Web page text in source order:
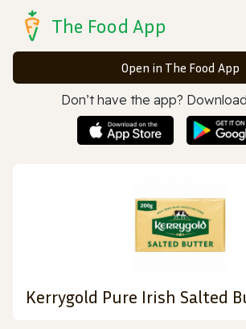
The Food App
Open in The Food App
Don’t have the app?
Kerrygold Pure Irish Salted